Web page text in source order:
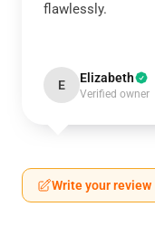
flawlessly.
E Elizabeth
Verified owner
Write your review